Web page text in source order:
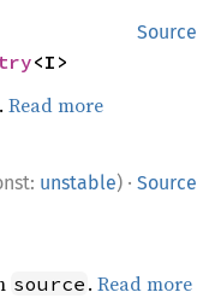
Source
<I>
Read more
unstable) · Source
source .Read more